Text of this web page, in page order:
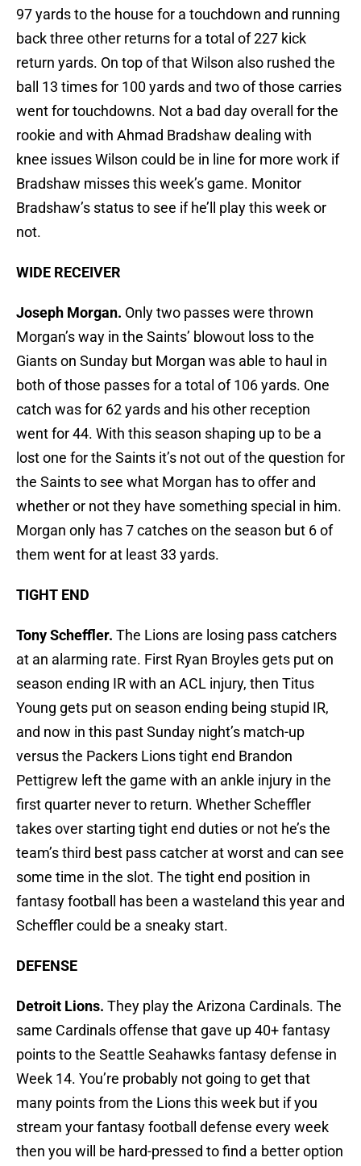
97 yards to the house for a touchdown and running
back three other returns for a total of 227 kick
return yards. On top of that Wilson also rushed the
ball 13 times for 100 yards and two of those carries
went for touchdowns. Not a bad day overall for the
rookie and with Ahmad Bradshaw dealing with
knee issues Wilson could be in line for more work if
Bradshaw misses this week’s game. Monitor
Bradshaw’s status to see if he’ll play this week or
not.
WIDE RECEIVER
Joseph Morgan. Only two passes were thrown
Morgan’s way in the Saints’ blowout loss to the
Giants on Sunday but Morgan was able to haul in
both of those passes for a total of 106 yards. One
catch was for 62 yards and his other reception
went for 44. With this season shaping up to be a
lost one for the Saints it’s not out of the question for
the Saints to see what Morgan has to offer and
whether or not they have something special in him.
Morgan only has 7 catches on the season but 6 of
them went for at least 33 yards.
TIGHT END
Tony Scheffler. The Lions are losing pass catchers
at an alarming rate. First Ryan Broyles gets put on
season ending IR with an ACL injury, then Titus
Young gets put on season ending being stupid IR,
and now in this past Sunday night’s match-up
versus the Packers Lions tight end Brandon
Pettigrew left the game with an ankle injury in the
first quarter never to return. Whether Scheffler
takes over starting tight end duties or not he’s the
team’s third best pass catcher at worst and can see
some time in the slot. The tight end position in
fantasy football has been a wasteland this year and
Scheffler could be a sneaky start.
DEFENSE
Detroit Lions. They play the Arizona Cardinals. The
same Cardinals offense that gave up 40+ fantasy
points to the Seattle Seahawks fantasy defense in
Week 14. You’re probably not going to get that
many points from the Lions this week but if you
stream your fantasy football defense every week
then you will be hard-pressed to find a better option